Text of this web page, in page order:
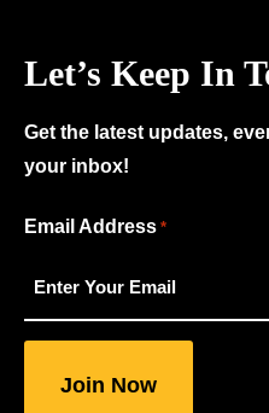
Let’s Keep In
Get the latest updates,
your inbox!
"
required
Email Address *